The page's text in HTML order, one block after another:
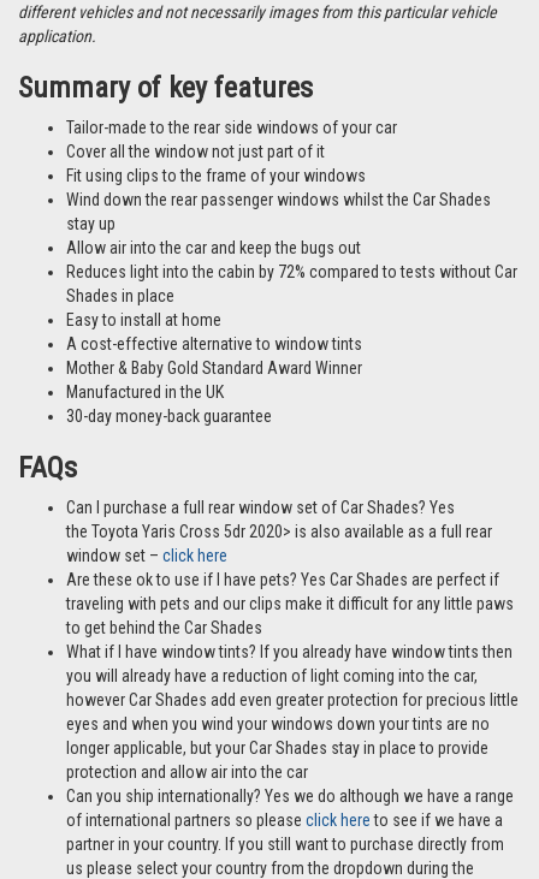
different vehicles and not necessarily images from this particular vehicle
application.
Summary of key features
Tailor-made to the rear side windows of your car
Cover all the window not just part of it
Fit using clips to the frame of your windows
Wind down the rear passenger windows whilst the Car Shades
stay up
Allow air into the car and keep the bugs out
Reduces light into the cabin by 72% compared to tests without Car
Shades in place
Easy to install at home
A cost-effective alternative to window tints
Mother & Baby Gold Standard Award Winner
Manufactured in the UK
30-day money-back guarantee
FAQs
Can I purchase a full rear window set of Car Shades? Yes
the Toyota Yaris Cross 5dr 2020> is also available as a full rear
window set – click here
Are these ok to use if I have pets? Yes Car Shades are perfect if
traveling with pets and our clips make it difficult for any little paws
to get behind the Car Shades
What if I have window tints? If you already have window tints then
you will already have a reduction of light coming into the car,
however Car Shades add even greater protection for precious little
eyes and when you wind your windows down your tints are no
longer applicable, but your Car Shades stay in place to provide
protection and allow air into the car
Can you ship internationally? Yes we do although we have a range
of international partners so please click hereto see if we have a
partner in your country. If you still want to purchase directly from
us please select your country from the dropdown during the